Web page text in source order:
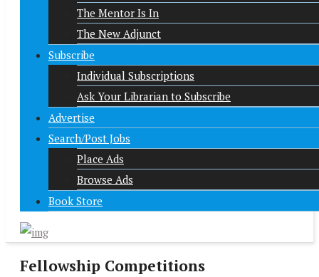
The Mentor Is In
The New Adjunct
Subscribe
Individual Subscriptions
Ask Your Librarian to Subscribe
Advertise
Search/Post Jobs
Place Ads
Browse Ads
Book Store
Fellowship Competitions